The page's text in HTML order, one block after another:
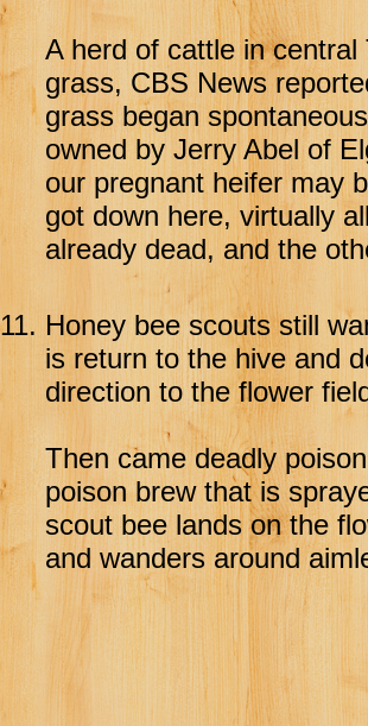
A herd of cattle in
grass, CBS News
grass began
owned by Jerry Abel of
our pregnant heifer may
got down here, virtually
already dead, and the
11. Honey bee scouts still
is return to the hive and
direction to the flower
Then came deadly
poison brew that is
scout bee lands on the
and wanders around